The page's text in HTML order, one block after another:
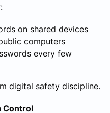
on shared devices
computers
every few
digital safety discipline.
Control